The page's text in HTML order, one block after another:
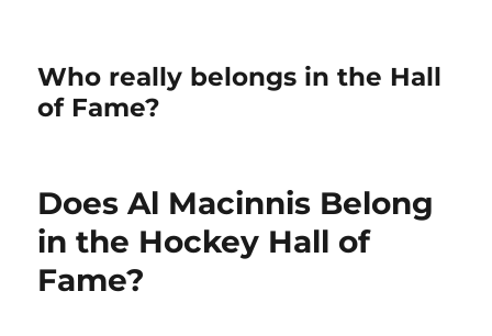
Who really belongs in the Hall
of Fame?
Does Al Macinnis Belong
in the Hockey Hall of
Fame?